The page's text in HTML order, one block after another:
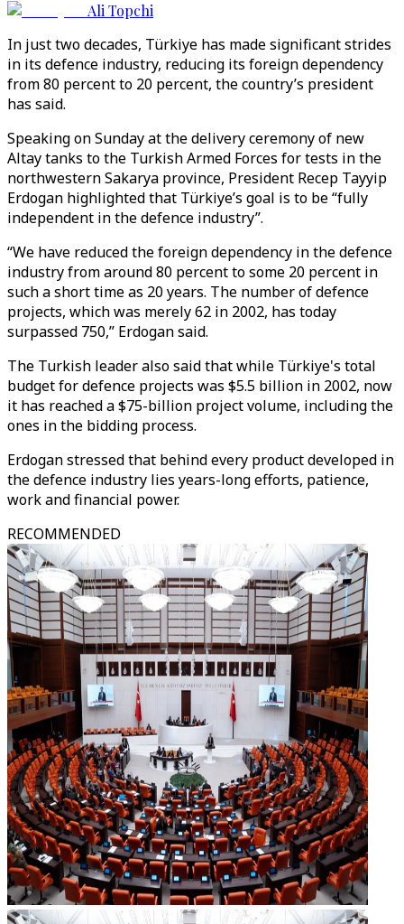
Ali Topchi
In just two decades, Türkiye has made significant strides
in its defence industry, reducing its foreign dependency
from 80 percent to 20 percent, the country’s president
has said.
Speaking on Sunday at the delivery ceremony of new
Altay tanks to the Turkish Armed Forces for tests in the
northwestern Sakarya province, President Recep Tayyip
Erdogan highlighted that Türkiye’s goal is to be “fully
independent in the defence industry”.
“We have reduced the foreign dependency in the defence
industry from around 80 percent to some 20 percent in
such a short time as 20 years. The number of defence
projects, which was merely 62 in 2002, has today
surpassed 750,” Erdogan said.
The Turkish leader also said that while Türkiye's total
budget for defence projects was $5.5 billion in 2002, now
it has reached a $75-billion project volume, including the
ones in the bidding process.
Erdogan stressed that behind every product developed in
the defence industry lies years-long efforts, patience,
work and financial power.
RECOMMENDED